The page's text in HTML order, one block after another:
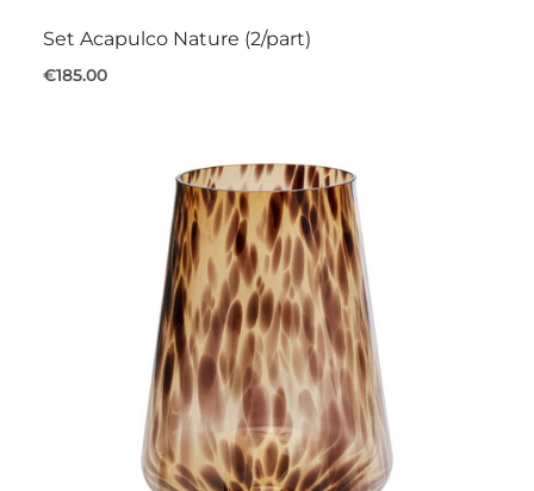
Set Acapulco Nature (2/part)
€185.00